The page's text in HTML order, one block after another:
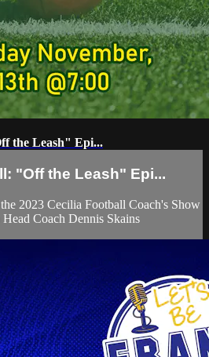
the Leash" Epi...
"Off the Leash" Epi...
2023 Cecilia Football Coach's Show
Coach Dennis Skains